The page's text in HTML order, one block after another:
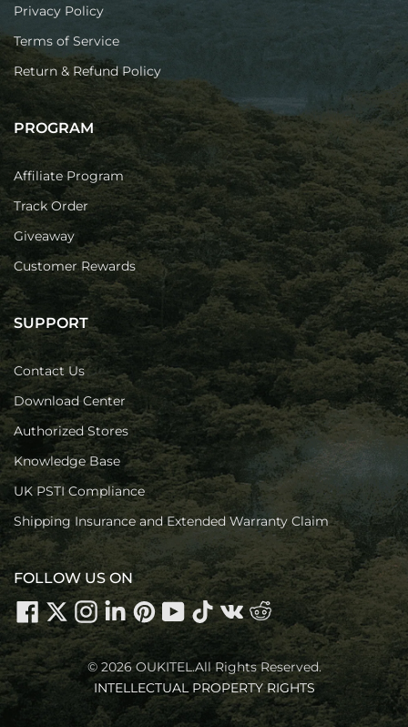
Privacy Policy
Terms of Service
Return & Refund Policy
PROGRAM
Affiliate Program
Track Order
Giveaway
Customer Rewards
SUPPORT
Contact Us
Download Center
Authorized Stores
Knowledge Base
UK PSTI Compliance
Shipping Insurance and Extended Warranty Claim
FOLLOW US ON
© 2026 OUKITEL.All Rights Reserved.
INTELLECTUAL PROPERTY RIGHTS